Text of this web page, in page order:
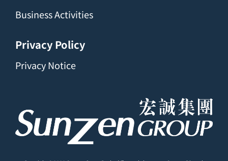
Business Activities
Privacy Policy
Privacy Notice